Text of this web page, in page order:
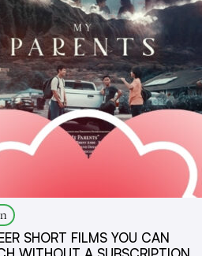
SHORT FILMS YOU CAN